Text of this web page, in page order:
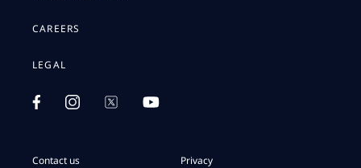
CAREERS
LEGAL
Contact us
Privacy